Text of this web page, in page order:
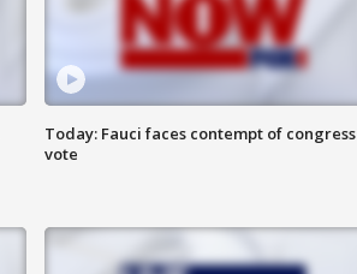
Today: Fauci faces contempt of congress
vote